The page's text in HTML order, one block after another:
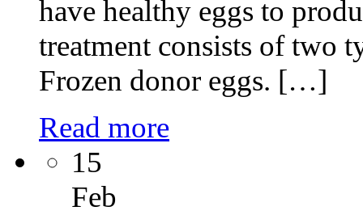
have healthy eggs to
treatment consists of two
Frozen donor eggs. […]
Read more
15
Feb